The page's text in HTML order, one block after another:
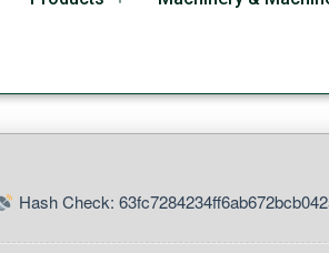
64bits
Hash Check: